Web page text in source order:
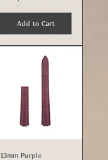
Add to Cart
13mm Purple